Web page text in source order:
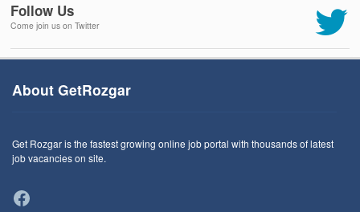
Follow Us
Come join us on Twitter
About GetRozgar
Get Rozgar is the fastest growing online job portal with thousands of latest
job vacancies on site.
Facebook